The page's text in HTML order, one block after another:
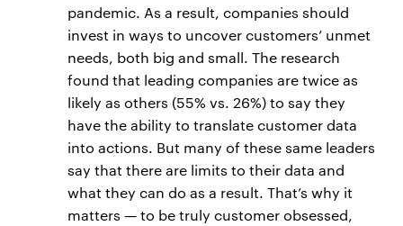
pandemic. As a result, companies should
invest in ways to uncover customers’ unmet
needs, both big and small. The research
found that leading companies are twice as
likely as others (55% vs. 26%) to say they
have the ability to translate customer data
into actions. But many of these same leaders
say that there are limits to their data and
what they can do as a result. That’s why it
matters — to be truly customer obsessed,